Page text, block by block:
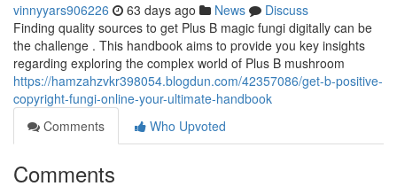
vinnyyars906226 63 days ago News
Discuss
Finding quality sources to get Plus B magic fungi digitally can be
the challenge . This handbook aims to provide you key insights
regarding exploring the complex world of Plus B mushroom
https://hamzahzvkr398054.blogdun.com/42357086/get-b-positive-
copyright-fungi-online-your-ultimate-handbook
Comments
Who Upvoted
Comments